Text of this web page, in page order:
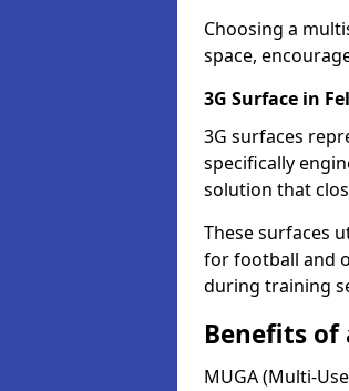
Choosing a
space,
3G Surface in
3G surfaces
specifically
solution that
These surfaces
for football and
during training
Benefits of
MUGA (Multi-